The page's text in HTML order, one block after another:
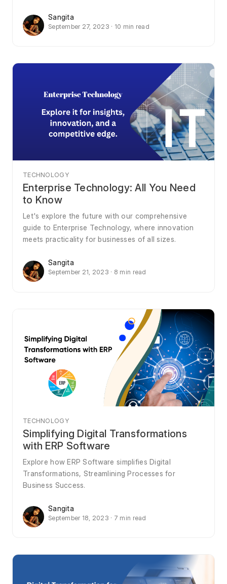
Sangita
September 27, 2023 · 10 min read
TECHNOLOGY
Enterprise Technology: All You Need
to Know
Let's explore the future with our comprehensive
guide to Enterprise Technology, where innovation
meets practicality for businesses of all sizes.
Sangita
September 21, 2023 · 8 min read
TECHNOLOGY
Simplifying Digital Transformations
with ERP Software
Explore how ERP Software simplifies Digital
Transformations, Streamlining Processes for
Business Success.
Sangita
September 18, 2023 · 7 min read